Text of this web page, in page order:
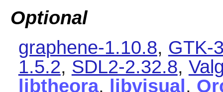
Optional
graphene-1.10.8, GTK-
1.5.2, SDL2-2.32.8,
libtheora, libvisual ,